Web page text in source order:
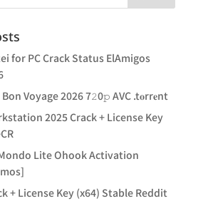
for PC Crack Status ElAmigos
Voyage 2026 7𝟸0𝚙 AVC .t𝐨rr𝐞nt
2025 Crack + License Key
Lite Ohook Activation
+ License Key (x64) Stable Reddit